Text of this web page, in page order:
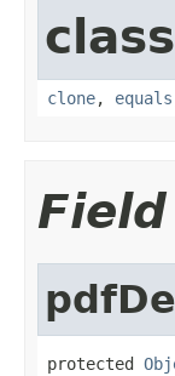
clone, equals
protected